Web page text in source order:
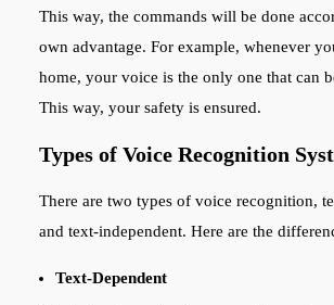
This way, the commands will be done
own advantage. For example, whenever
home, your voice is the only one that can
This way, your safety is ensured.
Types of Voice Recognition
There are two types of voice recognition,
and text-independent. Here are the
Text-Dependent